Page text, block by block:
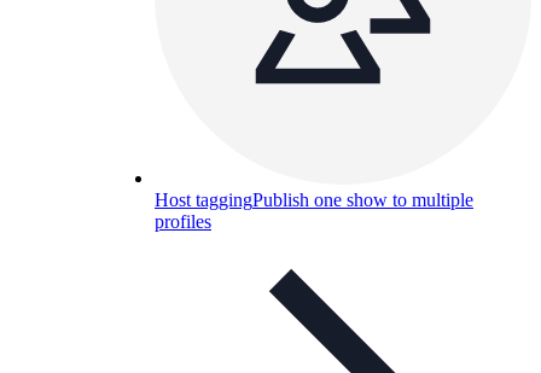
Host taggingPublish one show to multiple
profiles